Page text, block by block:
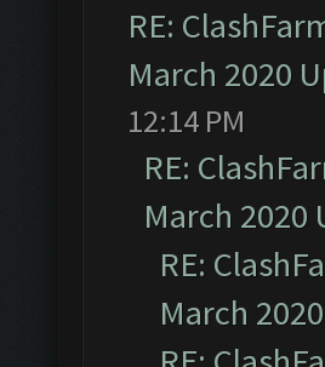
RE:
March 2020
12:14 PM
RE:
March 2020
RE:
March